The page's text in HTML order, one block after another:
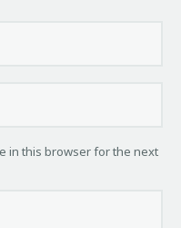
in this browser for the next